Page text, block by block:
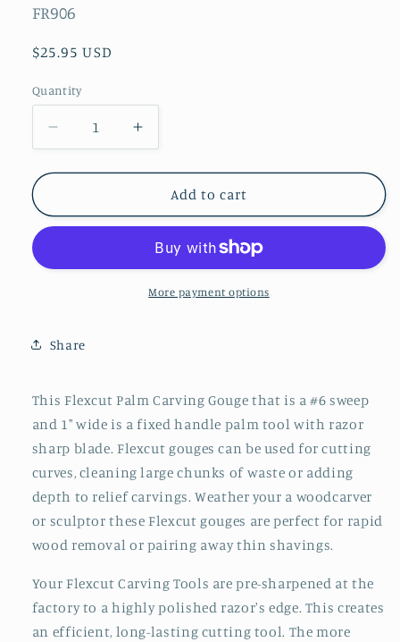
SKU:
FR906
Regular
$25.95 USD
Quantity
Quantity
Decrease
quantity
for
Palm
Sweep
x
Increase
quantity
for
Flexcut
Palm
#6
x
1&quot;
Add to cart
More payment options
Share
This Flexcut Palm Carving Gouge that is a #6 sweep
and 1" wide is a fixed handle palm tool with razor
sharp blade. Flexcut gouges can be used for cutting
curves, cleaning large chunks of waste or adding
depth to relief carvings. Weather your a woodcarver
or sculptor these Flexcut gouges are perfect for rapid
wood removal or pairing away thin shavings.
Your Flexcut Carving Tools are pre-sharpened at the
factory to a highly polished razor's edge. This creates
an efficient, long-lasting cutting tool. The more